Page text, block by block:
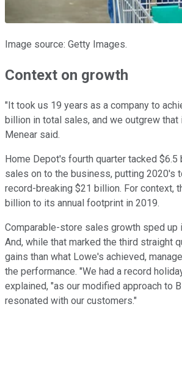
Image source: Getty Images.
Context on growth
"It took us 19 years as a company to
billion in total sales, and we outgrew that
Menear said.
Home Depot's fourth quarter tacked
sales on to the business, putting 2020's
record-breaking $21 billion. For context,
billion to its annual footprint in 2019.
Comparable-store sales growth sped up
And, while that marked the third straight
gains than what Lowe's achieved,
the performance. "We had a record
explained, "as our modified approach to
resonated with our customers."